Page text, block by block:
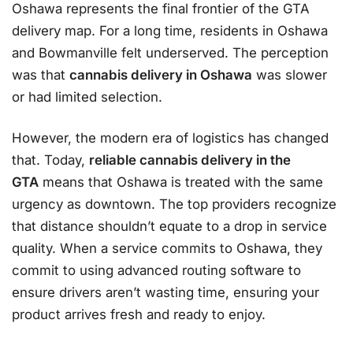
Oshawa represents the final frontier of the GTA
delivery map. For a long time, residents in Oshawa
and Bowmanville felt underserved. The perception
was that cannabis delivery in Oshawa was slower
or had limited selection.
However, the modern era of logistics has changed
that. Today, reliable cannabis delivery in the
GTA means that Oshawa is treated with the same
urgency as downtown. The top providers recognize
that distance shouldn’t equate to a drop in service
quality. When a service commits to Oshawa, they
commit to using advanced routing software to
ensure drivers aren’t wasting time, ensuring your
product arrives fresh and ready to enjoy.